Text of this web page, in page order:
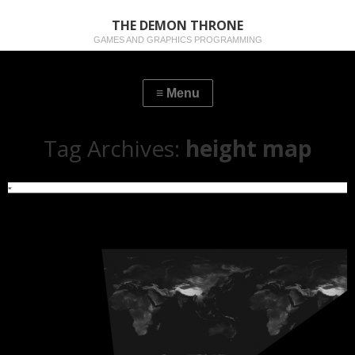
THE DEMON THRONE
GAMES AND GRAPHICS PROGRAMMING
Tag Archives: height map